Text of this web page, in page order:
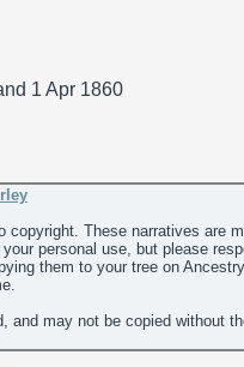
1 Apr 1860
These narratives are
personal use, but please
them to your tree on
and may not be copied without